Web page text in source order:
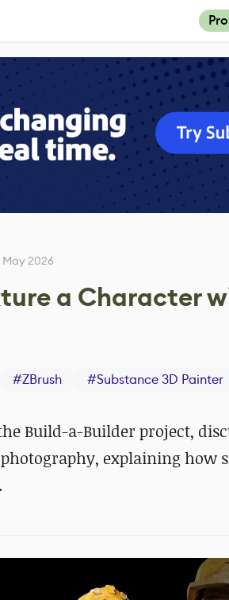
May 2026
a Character
#ZBrush #Substance 3D Painter
Build-a-Builder project,
explaining how